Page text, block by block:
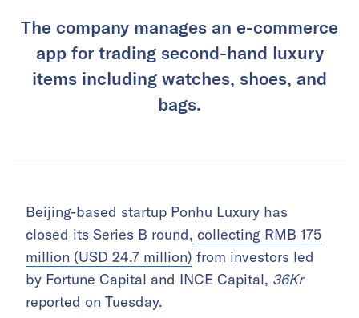
The company manages an e-commerce
app for trading second-hand luxury
items including watches, shoes, and
bags.
Beijing-based startup Ponhu Luxury has
closed its Series B round, collecting RMB 175
million (USD 24.7 million) from investors led
by Fortune Capital and INCE Capital, 36Kr
reported on Tuesday.